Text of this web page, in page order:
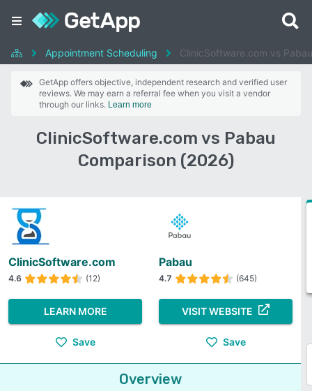
Appointment Scheduling ClinicSoftware.com vs Pabau
GetApp offers objective, independent research and verified user
reviews. We may earn a referral fee when you visit a vendor
through our links. Learn more
ClinicSoftware.com vs Pabau
Comparison (2026)
ClinicSoftware.com
4.6 (12)
LEARN MORE
Save
Pabau
4.7 (645)
VISIT WEBSITE
Save
Overview